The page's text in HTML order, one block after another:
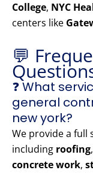
College, NYC
centers like
💬
❓ What
general
new york?
We provide a full
including roofing,
concrete work,